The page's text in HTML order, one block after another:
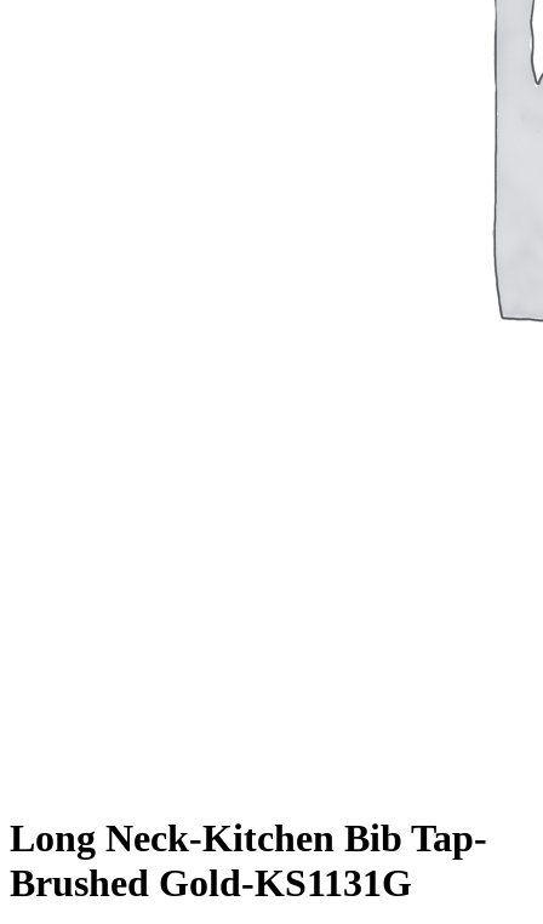
Long Neck-Kitchen Bib Tap-
Brushed Gold-KS1131G